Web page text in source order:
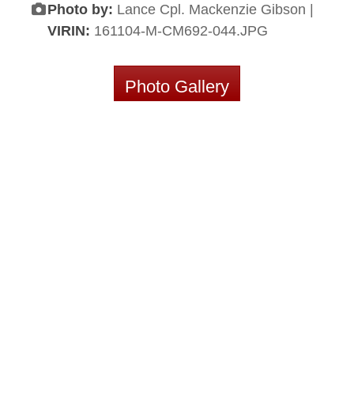
Photo by: Lance Cpl. Mackenzie Gibson |
VIRIN: 161104-M-CM692-044.JPG
Photo Gallery